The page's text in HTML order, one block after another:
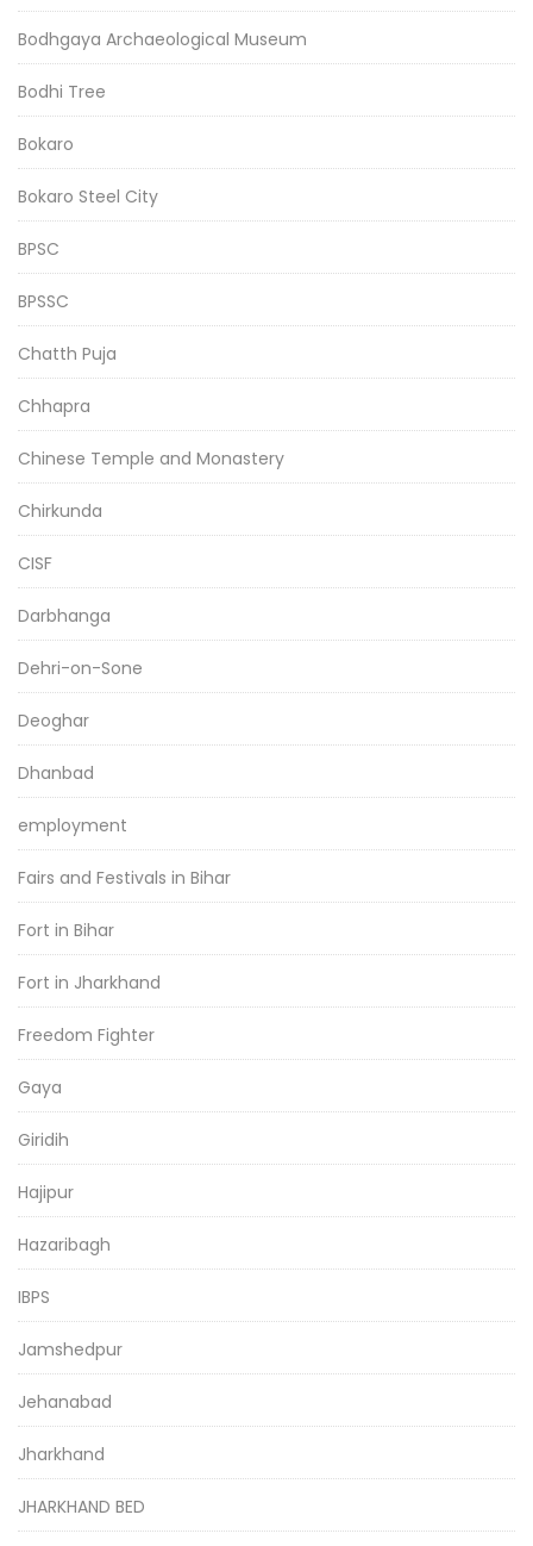
Bodhgaya Archaeological Museum
Bodhi Tree
Bokaro
Bokaro Steel City
BPSC
BPSSC
Chatth Puja
Chhapra
Chinese Temple and Monastery
Chirkunda
CISF
Darbhanga
Dehri-on-Sone
Deoghar
Dhanbad
employment
Fairs and Festivals in Bihar
Fort in Bihar
Fort in Jharkhand
Freedom Fighter
Gaya
Giridih
Hajipur
Hazaribagh
IBPS
Jamshedpur
Jehanabad
Jharkhand
JHARKHAND BED